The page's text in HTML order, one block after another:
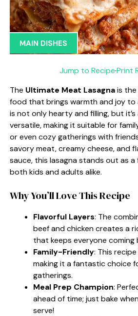
MAIN DISHES
Jump to Recipe·Print
The Ultimate Meat Lasagnais
food that brings warmth and joy to
is not only hearty and filling, but
versatile, making it suitable for
or even cozy gatherings with
savory meat, creamy cheese, and
sauce, this lasagna stands out as
both kids and adults alike.
Why You’ll Love This Recipe
Flavorful Layers: The
beef and chicken creates a
that keeps everyone coming
Family-Friendly: This
making it a fantastic choice
gatherings.
Meal Prep Champion:
ahead of time; just bake
serve!